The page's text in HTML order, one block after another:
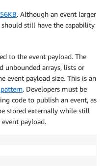
. Although an event larger
still have the capability
to the event payload. The
unbounded arrays, lists or
event payload size. This is an
. Developers must be
code to publish an event, as
stored externally while still
payload.